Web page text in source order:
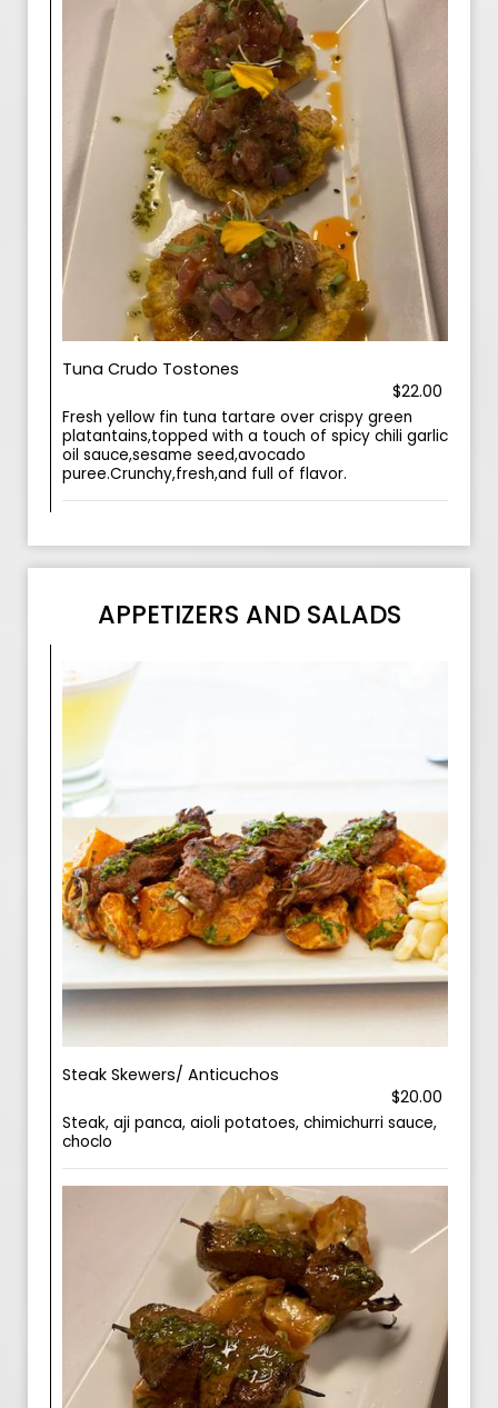
Tuna Crudo Tostones
$22.00
Fresh yellow fin tuna tartare over crispy green
platantains,topped with a touch of spicy chili garlic
oil sauce,sesame seed,avocado
puree.Crunchy,fresh,and full of flavor.
APPETIZERS AND SALADS
Steak Skewers/ Anticuchos
$20.00
Steak, aji panca, aioli potatoes, chimichurri sauce,
choclo